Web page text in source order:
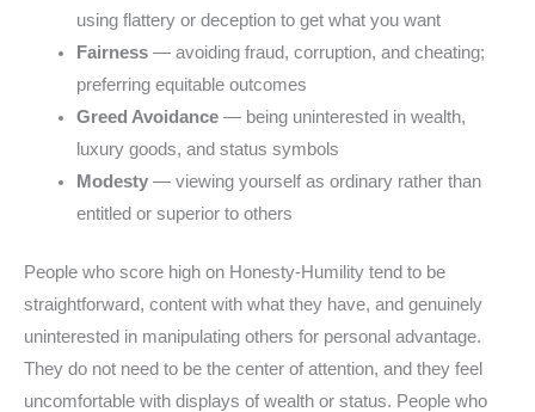
using flattery or deception to get what you want
Fairness— avoiding fraud, corruption, and cheating;
preferring equitable outcomes
Greed Avoidance— being uninterested in wealth,
luxury goods, and status symbols
Modesty— viewing yourself as ordinary rather than
entitled or superior to others
People who score high on Honesty-Humility tend to be
straightforward, content with what they have, and genuinely
uninterested in manipulating others for personal advantage.
They do not need to be the center of attention, and they feel
uncomfortable with displays of wealth or status. People who